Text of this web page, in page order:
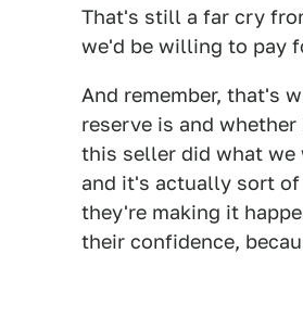
That's still a far cry
we'd be willing to pay
And remember, that's
reserve is and
this seller did what we
and it's actually sort
they're making it
their confidence,